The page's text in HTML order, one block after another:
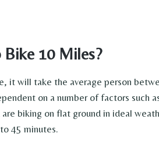
10 Miles?
it will take the average person
on a number of factors such
biking on flat ground in ideal
45 minutes.